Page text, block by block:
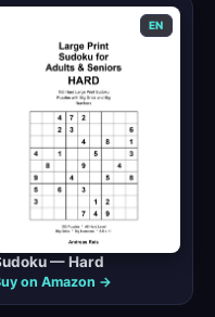
EN
— Hard
on Amazon →